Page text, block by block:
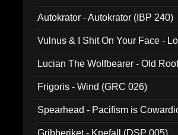
Autokrator - Autokrator (IBP 240)
Vulnus & I Shit On Your Face -
Lucian The Wolfbearer - Old
Frigoris - Wind (GRC 026)
Spearhead - Pacifism is
Gribberiket - Knefall (DSP 005)